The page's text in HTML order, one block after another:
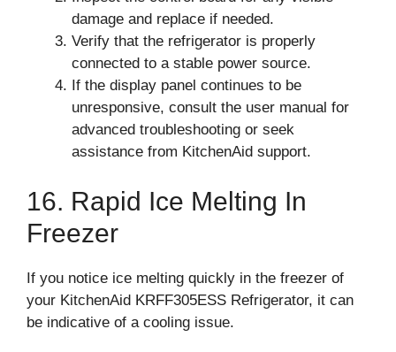
damage and replace if needed.
Verify that the refrigerator is properly
connected to a stable power source.
If the display panel continues to be
unresponsive, consult the user manual for
advanced troubleshooting or seek
assistance from KitchenAid support.
16. Rapid Ice Melting In
Freezer
If you notice ice melting quickly in the freezer of
your KitchenAid KRFF305ESS Refrigerator, it can
be indicative of a cooling issue.